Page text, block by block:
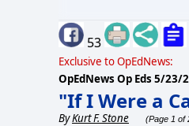
53
Exclusive to OpEdNews:
OpEdNews Op Eds 5/23/
"If I Were a
ByKurt F. Stone (Page 1 of